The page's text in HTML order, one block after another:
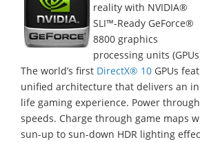
reality with NVIDIA®
SLI™-Ready GeForce®
8800 graphics
processing units
The world’s first DirectX® 10 GPUs
unified architecture that delivers an
life gaming experience. Power
speeds. Charge through game maps
sun-up to sun-down HDR lighting